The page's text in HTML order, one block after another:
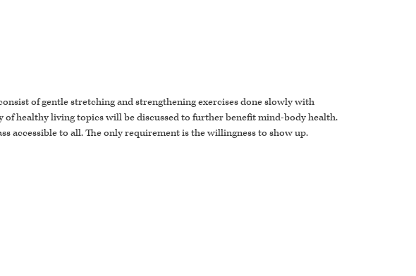
of gentle stretching and strengthening exercises done slowly with
of healthy living topics will be discussed to further benefit mind-body health.
accessible to all. The only requirement is the willingness to show up.